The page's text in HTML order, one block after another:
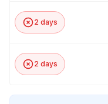
2 days
2 days